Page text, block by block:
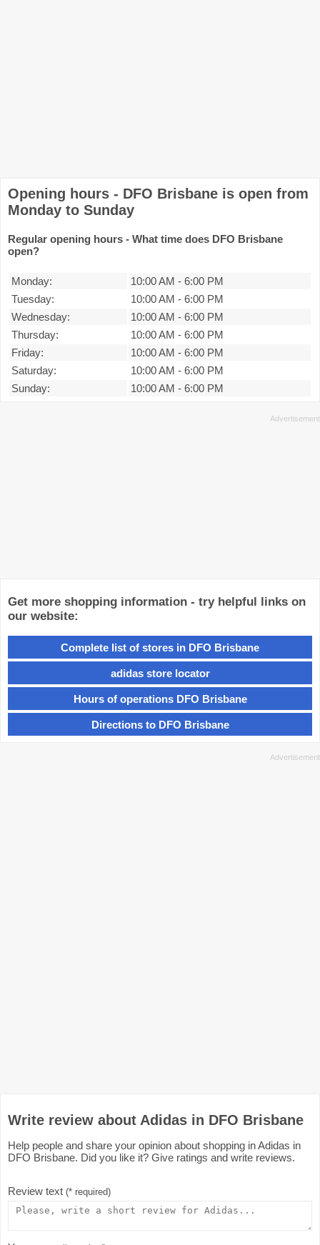
Opening hours - DFO Brisbane is open from
Monday to Sunday
Regular opening hours - What time does DFO Brisbane
open?
Monday: 10:00 AM - 6:00 PM
Tuesday:
10:00 AM - 6:00 PM
Wednesday:
10:00 AM - 6:00 PM
Thursday:
10:00 AM - 6:00 PM
Friday:
10:00 AM - 6:00 PM
Saturday:
10:00 AM - 6:00 PM
Sunday:
10:00 AM - 6:00 PM
Get more shopping information - try helpful links on
our website:
Complete list of stores in DFO Brisbane
adidas store locator
Hours of operations DFO Brisbane
Directions to DFO Brisbane
Write review about Adidas in DFO Brisbane
Help people and share your opinion about shopping in Adidas in
DFO Brisbane. Did you like it? Give ratings and write reviews.
Review text (* required)